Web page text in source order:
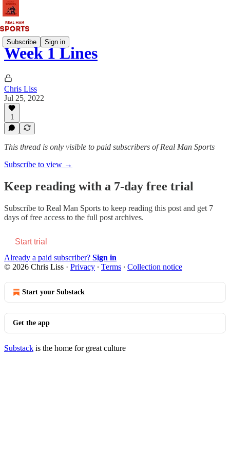
Subscribe Sign in
Week 1 Lines
Chris Liss
Jul 25, 2022
1
This thread is only visible to paid subscribers of Real Man Sports
Subscribe to view →
Keep reading with a 7-day free trial
Subscribe to Real Man Sports to keep reading this post and get 7
days of free access to the full post archives.
Start trial
Already a paid subscriber? Sign in
© 2026 Chris Liss · Privacy ∙ Terms ∙ Collection notice
Start your Substack
Get the app
Substack is the home for great culture